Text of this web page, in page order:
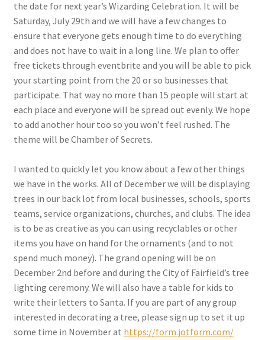
the date for next year’s Wizarding Celebration. It will be
Saturday, July 29th and we will have a few changes to
ensure that everyone gets enough time to do everything
and does not have to wait in a long line. We plan to offer
free tickets through eventbrite and you will be able to pick
your starting point from the 20 or so businesses that
participate. That way no more than 15 people will start at
each place and everyone will be spread out evenly. We hope
to add another hour too so you won’t feel rushed. The
theme will be Chamber of Secrets.
I wanted to quickly let you know about a few other things
we have in the works. All of December we will be displaying
trees in our back lot from local businesses, schools, sports
teams, service organizations, churches, and clubs. The idea
is to be as creative as you can using recyclables or other
items you have on hand for the ornaments (and to not
spend much money). The grand opening will be on
December 2nd before and during the City of Fairfield’s tree
lighting ceremony. We will also have a table for kids to
write their letters to Santa. If you are part of any group
interested in decorating a tree, please sign up to set it up
some time in November at https://form.jotform.com/